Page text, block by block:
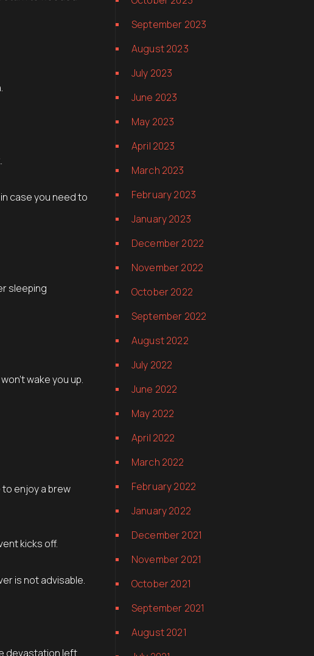
case you need to
sleeping
wake you up.
to enjoy a brew
kicks off.
is not advisable.
devastation left
September 2023
August 2023
July 2023
June 2023
May 2023
April 2023
March 2023
February 2023
January 2023
December 2022
November 2022
October 2022
September 2022
August 2022
July 2022
June 2022
May 2022
April 2022
March 2022
February 2022
January 2022
December 2021
November 2021
October 2021
September 2021
August 2021